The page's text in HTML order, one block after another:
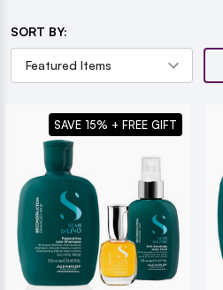
SORT BY:
SAVE 15% + FREE GIFT